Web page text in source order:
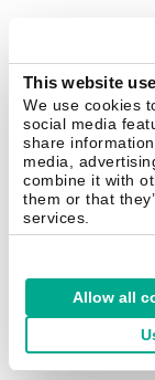
This website
We use cookies
social media
share
media,
combine it with
them or that
services.
Allow all